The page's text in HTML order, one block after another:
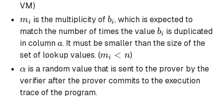
p
VM)
m_i
mi is the multiplicity ofb_i
bi, which is expected to
match the number of times the valueb_i
bi is duplicated
in columna
a. It must be smaller than the size of the
set of lookup values. (m_i
< n
mi < n)
\alpha
α is a random value that is sent to the prover by the
verifier after the prover commits to the execution
trace of the program.